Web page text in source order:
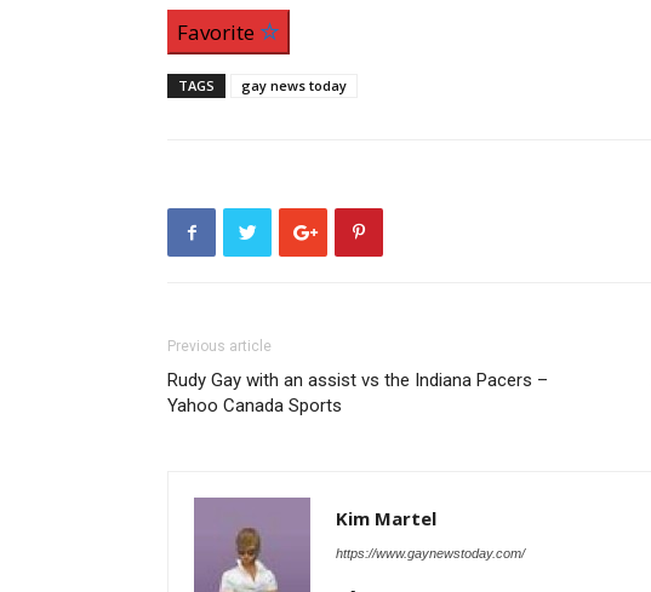
Favorite
TAGS gay news today
Previous article
Rudy Gay with an assist vs the Indiana Pacers –
Yahoo Canada Sports
Kim Martel
https://www.gaynewstoday.com/